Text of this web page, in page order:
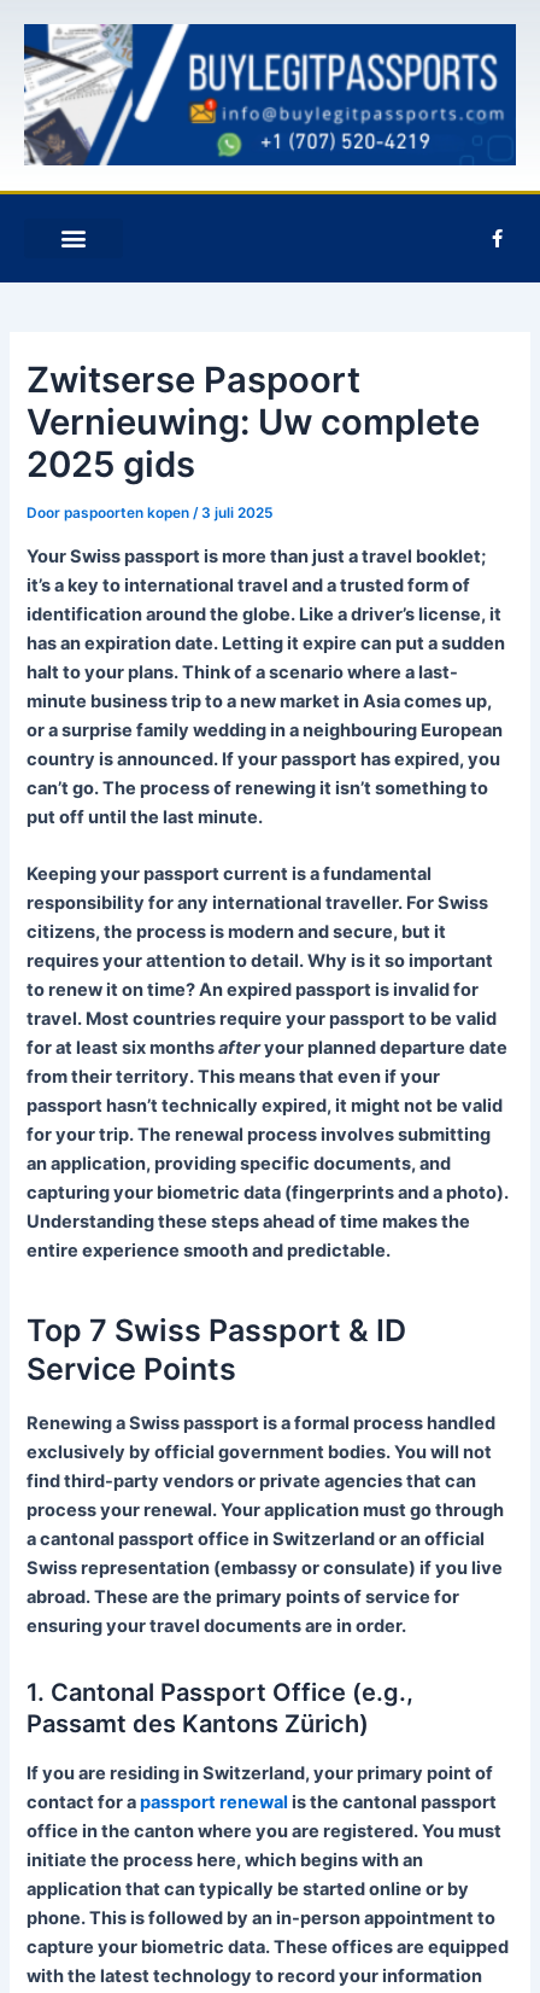
naar
inhoud
F
a
e
Zwitserse Paspoort
Vernieuwing: Uw complete
2025 gids
Doorpaspoorten kopen/3 juli 2025
Your Swiss passport is more than just a travel booklet;
it’s a key to international travel and a trusted form of
identification around the globe. Like a driver’s license, it
has an expiration date. Letting it expire can put a sudden
halt to your plans. Think of a scenario where a last-
minute business trip to a new market in Asia comes up,
or a surprise family wedding in a neighbouring European
country is announced. If your passport has expired, you
can’t go. The process of renewing it isn’t something to
put off until the last minute.
Keeping your passport current is a fundamental
responsibility for any international traveller. For Swiss
citizens, the process is modern and secure, but it
requires your attention to detail. Why is it so important
to renew it on time? An expired passport is invalid for
travel. Most countries require your passport to be valid
for at least six monthsafteryour planned departure date
from their territory. This means that even if your
passport hasn’t technically expired, it might not be valid
for your trip. The renewal process involves submitting
an application, providing specific documents, and
capturing your biometric data (fingerprints and a photo).
Understanding these steps ahead of time makes the
entire experience smooth and predictable.
Top 7 Swiss Passport & ID
Service Points
Renewing a Swiss passport is a formal process handled
exclusively by official government bodies. You will not
find third-party vendors or private agencies that can
process your renewal. Your application must go through
a cantonal passport office in Switzerland or an official
Swiss representation (embassy or consulate) if you live
abroad. These are the primary points of service for
ensuring your travel documents are in order.
1. Cantonal Passport Office (e.g.,
Passamt des Kantons Zürich)
If you are residing in Switzerland, your primary point of
contact for apassport renewal is the cantonal passport
office in the canton where you are registered. You must
initiate the process here, which begins with an
application that can typically be started online or by
phone. This is followed by an in-person appointment to
capture your biometric data. These offices are equipped
with the latest technology to record your information